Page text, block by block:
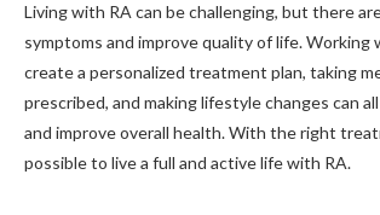
Living with RA can be challenging, but there
symptoms and improve quality of life. Working
create a personalized treatment plan, taking
prescribed, and making lifestyle changes can
and improve overall health. With the right
possible to live a full and active life with RA.